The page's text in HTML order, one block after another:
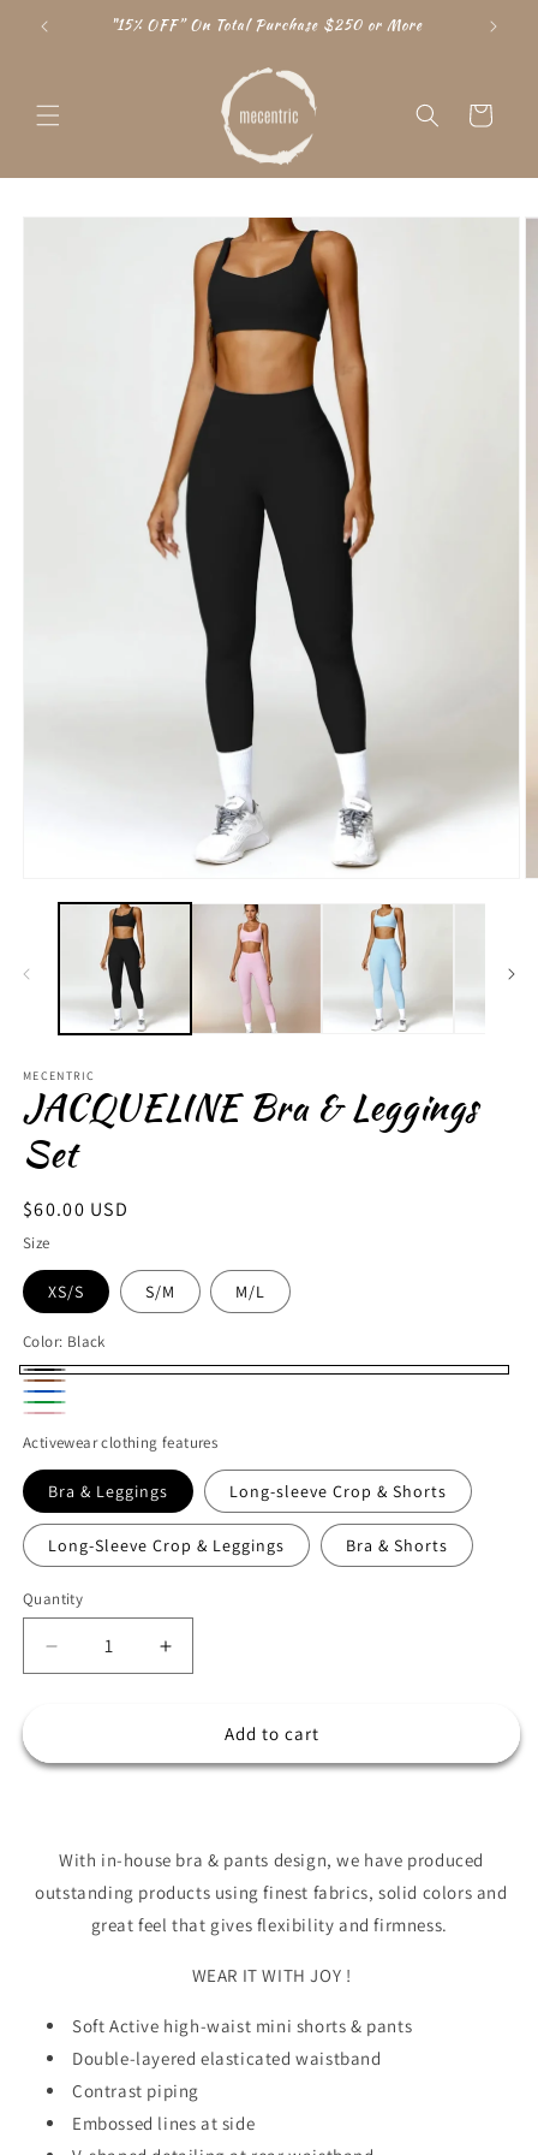
Skip to
content
"15% OFF” On Total Purchase $250 or More
Cart
Skip to
MECENTRIC
JACQUELINE Bra & Leggings
Set
Regular
price
$60.00 USD
Size
XS/S S/M M/L
Color: Black
Black
Brown
Blue
Green
Activewear clothing features
Bra & Leggings Long-sleeve Crop & Shorts
Long-Sleeve Crop & Leggings Bra & Shorts
Quantity
Decrease
quantity
Bra
Increase
quantity
JACQUELINE
Bra
Add to cart
With in-house bra & pants design, we have produced
outstanding products using finest fabrics, solid colors and
great feel that gives flexibility and firmness.
WEAR IT WITH JOY !
Soft Active high-waist mini shorts & pants
Double-layered elasticated waistband
Contrast piping
Embossed lines at side